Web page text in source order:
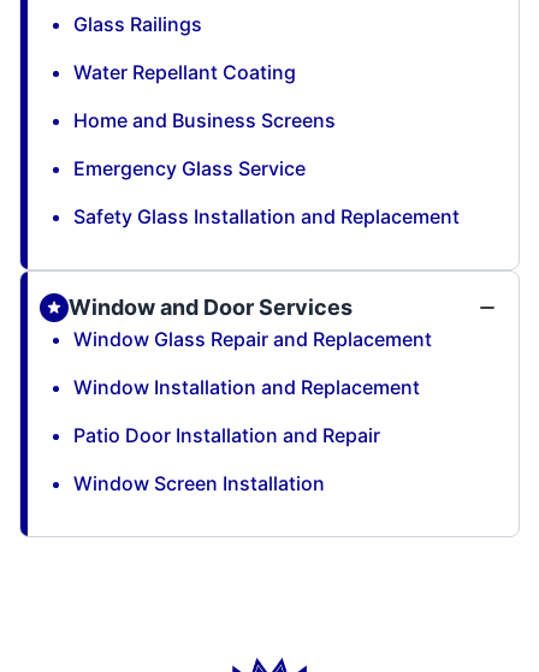
Glass Railings
Water Repellant Coating
Home and Business Screens
Emergency Glass Service
Safety Glass Installation and Replacement
Window and Door Services
Window Glass Repair and Replacement
Window Installation and Replacement
Patio Door Installation and Repair
Window Screen Installation